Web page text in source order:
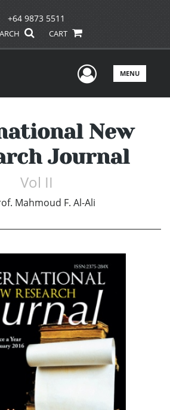
+64 9873 5511
CART
UserMENU
New
Journal
Vol II
Mahmoud F. Al-Ali